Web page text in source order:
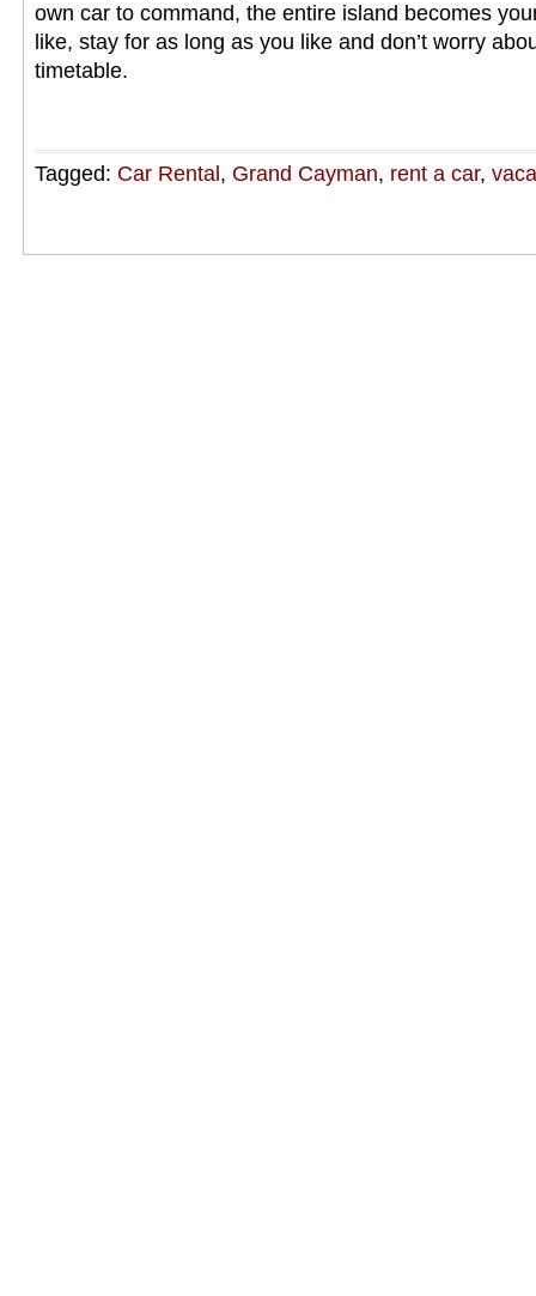
own car to command, the entire island becomes
like, stay for as long as you like and don’t worry
timetable.
Tagged: Car Rental , Grand Cayman, rent a car,